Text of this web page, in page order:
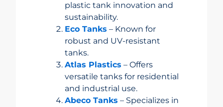
plastic tank innovation and
sustainability.
Eco Tanks – Known for
robust and UV-resistant
tanks.
Atlas Plastics – Offers
versatile tanks for residential
and industrial use.
Abeco Tanks – Specializes in